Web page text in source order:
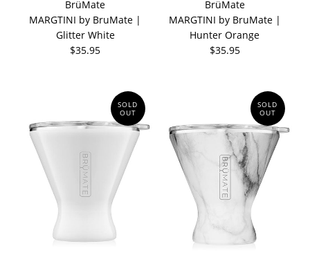
BrüMate
MARGTINI by BruMate |
Glitter White
$35.95
BrüMate
MARGTINI by BruMate |
Hunter Orange
$35.95
SOLD
OUT
SOLD
OUT